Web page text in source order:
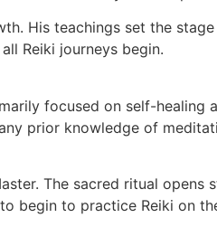
His teachings set the
Reiki journeys begin.
focused on self-healing
prior knowledge of
The sacred ritual opens
begin to practice Reiki on